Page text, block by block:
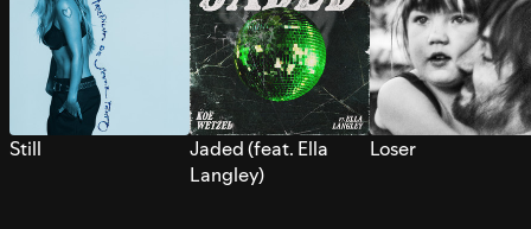
Still
Jaded (feat. Ella
Langley)
Loser